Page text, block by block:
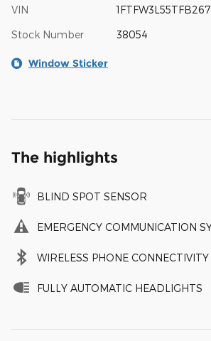
VIN
Stock Number 38054
Window Sticker
The highlights
BLIND SPOT SENSOR
EMERGENCY COMMUNICATION
WIRELESS PHONE CONNECTIVITY
FULLY AUTOMATIC HEADLIGHTS